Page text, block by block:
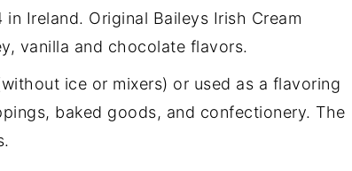
Ireland. Original Baileys Irish Cream
vanilla and chocolate flavors.
ice or mixers) or used as a flavoring
baked goods, and confectionery. The